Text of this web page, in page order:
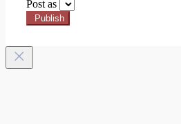
Post as
Publish